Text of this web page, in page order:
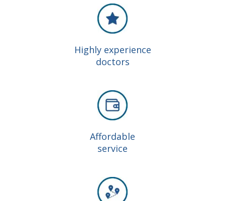
Highly experience
doctors
Affordable
service